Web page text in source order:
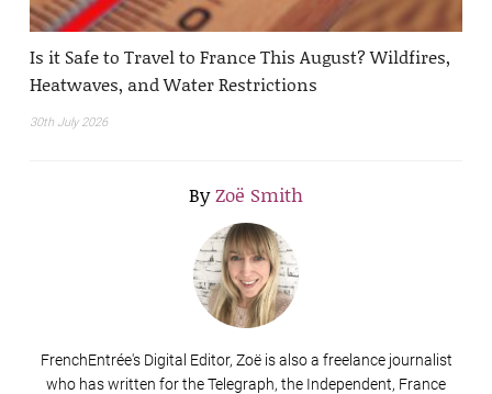
Is it Safe to Travel to France This August? Wildfires,
Heatwaves, and Water Restrictions
30th July 2026
ByZoë Smith
FrenchEntrée's Digital Editor, Zoë is also a freelance journalist
who has written for the Telegraph, the Independent, France